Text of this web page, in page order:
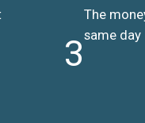
3
The
same day